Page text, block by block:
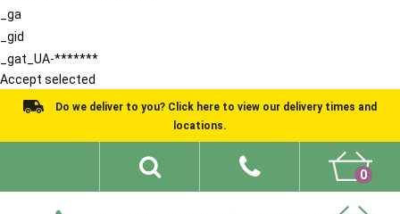
_ga
_gid
_gat_UA-*******
Accept selected
Do we deliver to you? Click here to view our delivery times and
locations.
0